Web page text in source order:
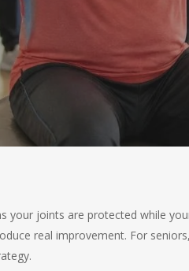
your joints are protected while
real improvement. For